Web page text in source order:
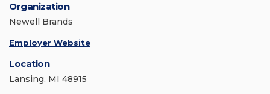
Organization
Newell Brands
Employer Website
Location
Lansing, MI 48915